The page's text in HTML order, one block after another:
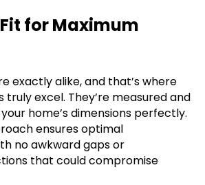
for Maximum
exactly alike, and that’s where
truly excel. They’re measured and
home’s dimensions perfectly.
ensures optimal
no awkward gaps or
that could compromise